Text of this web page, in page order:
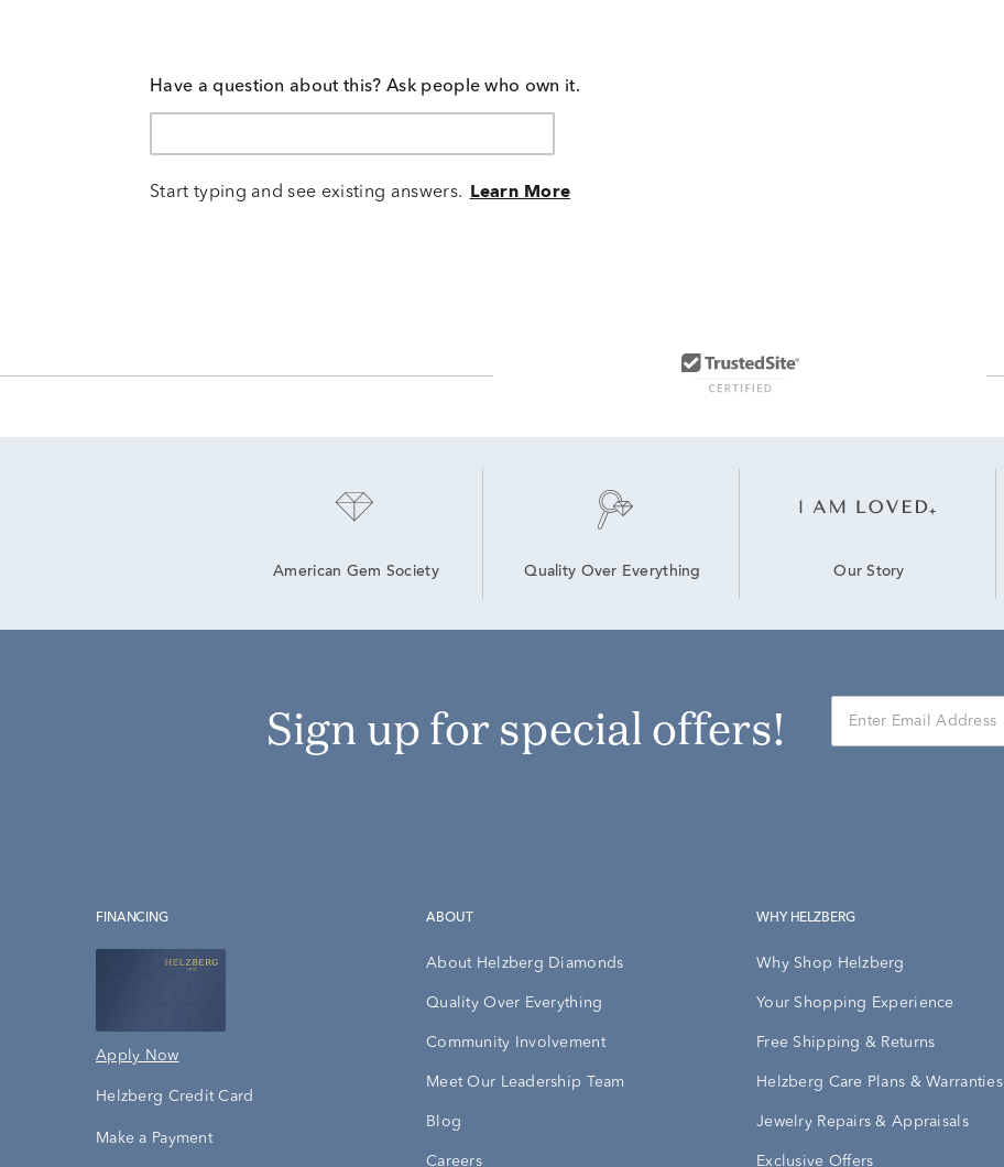
Have a question about this? Ask people who own it.
Start typing and see existing answers. Learn More
American Gem Society Quality Over Everything Our Story
Sign up for special offers!
FINANCING
Apply Now
Helzberg Credit Card
Make a Payment
ABOUT
About Helzberg Diamonds
Quality Over Everything
Community Involvement
Meet Our Leadership Team
Blog
Careers
WHY HELZBERG
Why Shop Helzberg
Your Shopping Experience
Free Shipping & Returns
Helzberg Care Plans & Warranties
Jewelry Repairs & Appraisals
Exclusive Offers